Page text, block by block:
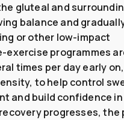
gluteal and
balance and
or other low-impact
exercise programmes
times per day early
to help control
and build confidence
progresses, the